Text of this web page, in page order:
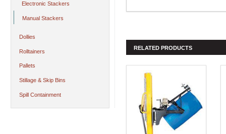
RELATED PRODUCTS
Electronic Stackers
Manual Stackers
Dollies
Rolltainers
Pallets
Stillage & Skip Bins
Spill Containment